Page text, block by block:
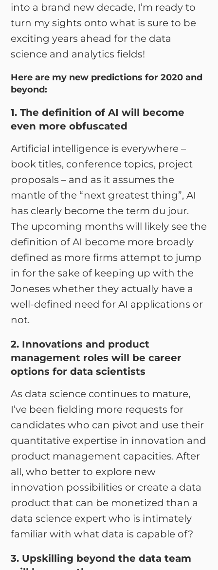
into a brand new decade, I’m ready to
turn my sights onto what is sure to be
exciting years ahead for the data
science and analytics fields!
Here are my new predictions for 2020 and
beyond:
1. The definition of AI will become
even more obfuscated
Artificial intelligence is everywhere –
book titles, conference topics, project
proposals – and as it assumes the
mantle of the “next greatest thing”, AI
has clearly become the term du jour.
The upcoming months will likely see the
definition of AI become more broadly
defined as more firms attempt to jump
in for the sake of keeping up with the
Joneses whether they actually have a
well-defined need for AI applications or
not.
2. Innovations and product
management roles will be career
options for data scientists
As data science continues to mature,
I’ve been fielding more requests for
candidates who can pivot and use their
quantitative expertise in innovation and
product management capacities. After
all, who better to explore new
innovation possibilities or create a data
product that can be monetized than a
data science expert who is intimately
familiar with what data is capable of?
3. Upskilling beyond the data team